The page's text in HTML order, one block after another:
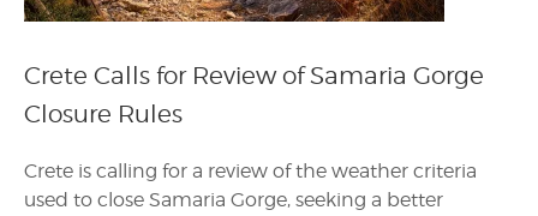
Crete Calls for Review of Samaria Gorge
Closure Rules
Crete is calling for a review of the weather criteria
used to close Samaria Gorge, seeking a better